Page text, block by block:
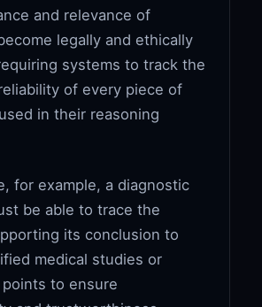
and relevance of
legally and ethically
systems to track the
of every piece of
in their reasoning
for example, a diagnostic
be able to trace the
its conclusion to
medical studies or
to ensure